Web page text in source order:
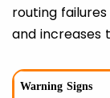
routing
and increases
Warning Signs